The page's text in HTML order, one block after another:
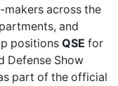
across the
and
positions QSE for
Defense Show
part of the official